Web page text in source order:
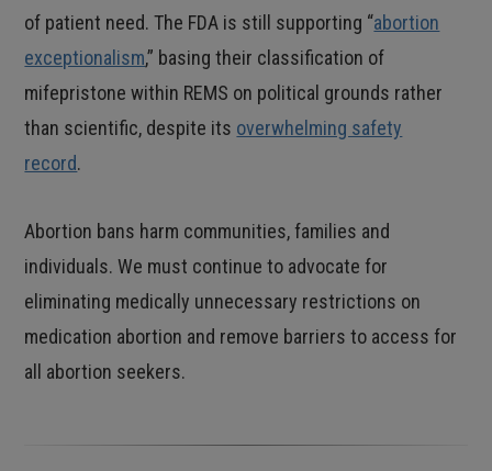
of patient need. The FDA is still supporting “abortion
exceptionalism,” basing their classification of
mifepristone within REMS on political grounds rather
than scientific, despite its overwhelming safety
record.
Abortion bans harm communities, families and
individuals. We must continue to advocate for
eliminating medically unnecessary restrictions on
medication abortion and remove barriers to access for
all abortion seekers.